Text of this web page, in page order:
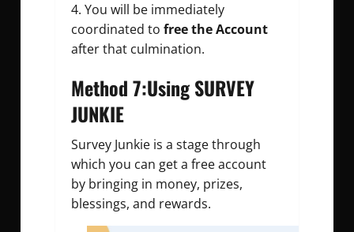
You will be immediately
coordinated to free the Account
after that culmination.
Method 7:Using SURVEY
JUNKIE
Survey Junkie is a stage through
which you can get a free account
by bringing in money, prizes,
blessings, and rewards.